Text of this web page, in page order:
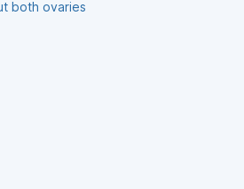
both ovaries